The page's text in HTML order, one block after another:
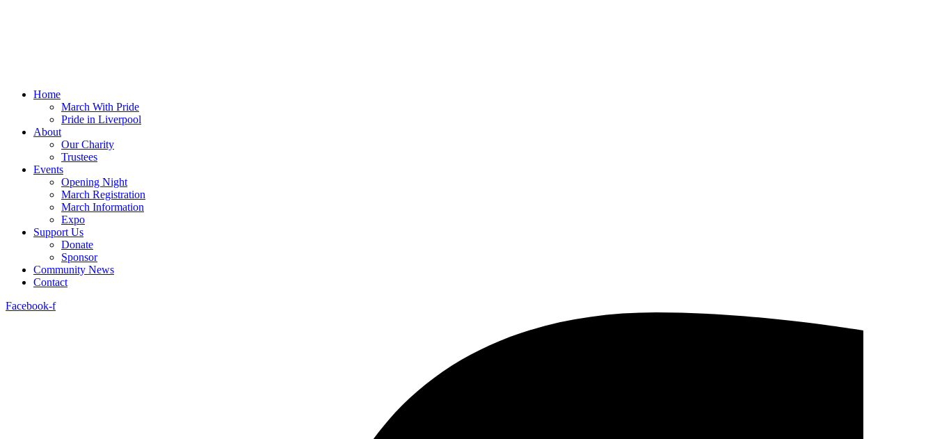
Home
March With Pride
Pride in Liverpool
About
Our Charity
Trustees
Events
Opening Night
March Registration
March Information
Expo
Support Us
Donate
Sponsor
Community News
Contact
Facebook-f